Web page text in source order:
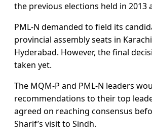
the previous elections held in 2013
PML-N demanded to field its
provincial assembly seats in
Hyderabad. However, the final
taken yet.
The MQM-P and PML-N leaders
recommendations to their top
agreed on reaching consensus
Sharif’s visit to Sindh.